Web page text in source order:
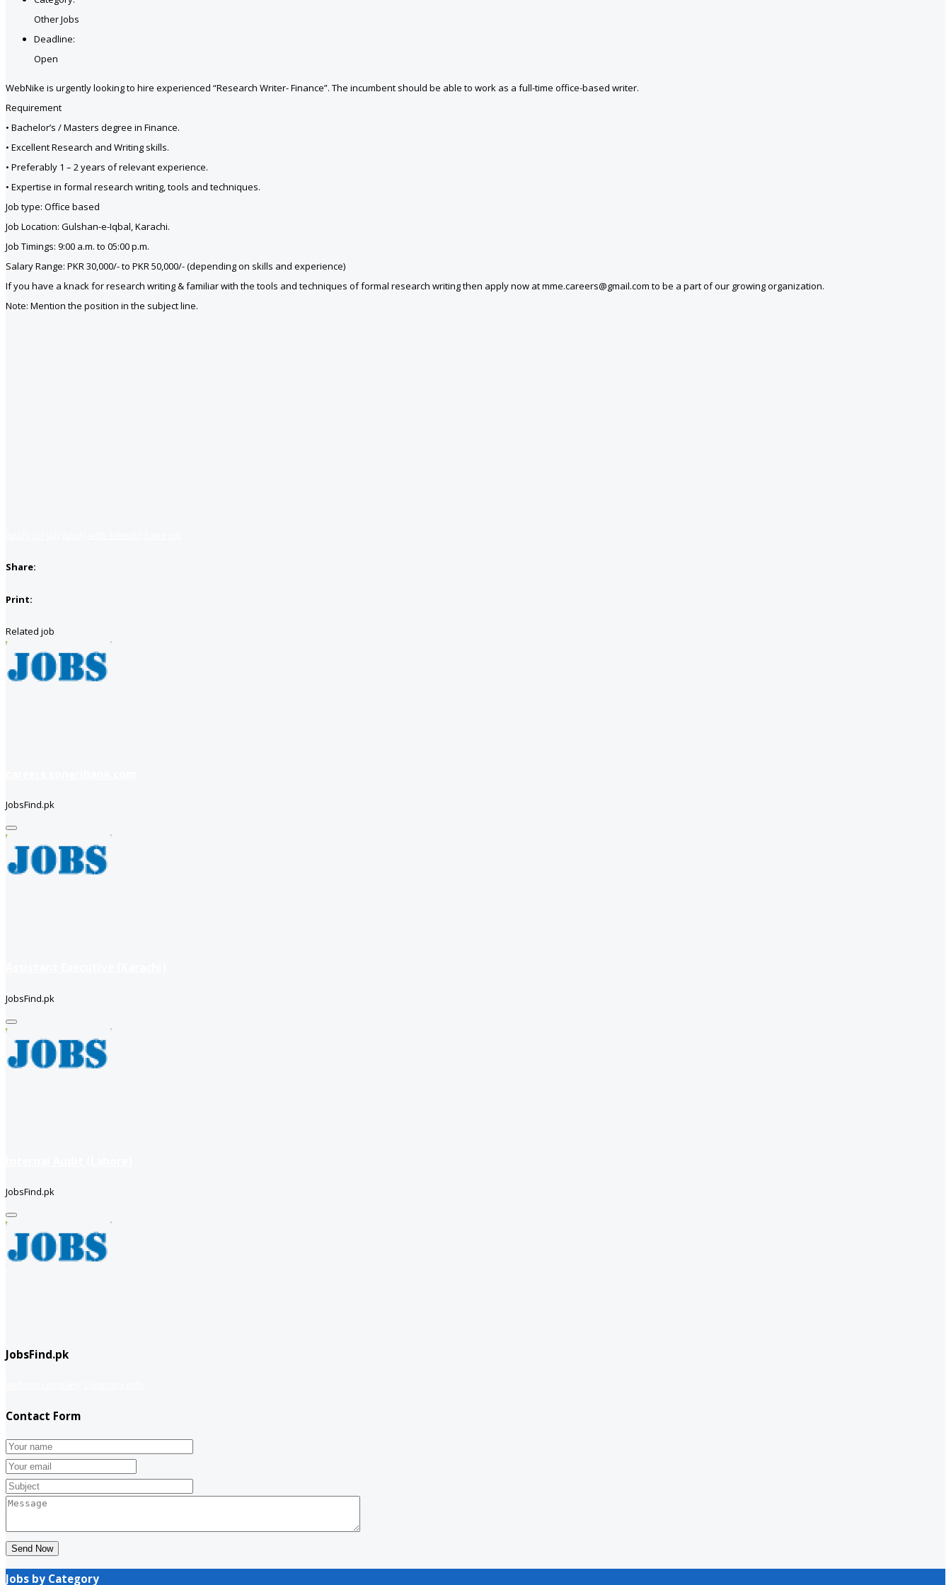
Other Jobs
Deadline:
Open
WebNike is urgently looking to hire experienced “Research Writer- Finance”. The incumbent should be able to work as a full-time office-based writer.
Requirement
• Bachelor’s / Masters degree in Finance.
• Excellent Research and Writing skills.
• Preferably 1 – 2 years of relevant experience.
• Expertise in formal research writing, tools and techniques.
Job type: Office based
Job Location: Gulshan-e-Iqbal, Karachi.
Job Timings: 9:00 a.m. to 05:00 p.m.
Salary Range: PKR 30,000/- to PKR 50,000/- (depending on skills and experience)
If you have a knack for research writing & familiar with the tools and techniques of formal research writing then apply now at mme.careers@gmail.com to be a part of our growing organization.
Note: Mention the position in the subject line.
Share:
Print:
Related job
JobsFind.pk
JobsFind.pk
JobsFind.pk
JobsFind.pk
Contact Form
Send Now
Jobs by Category